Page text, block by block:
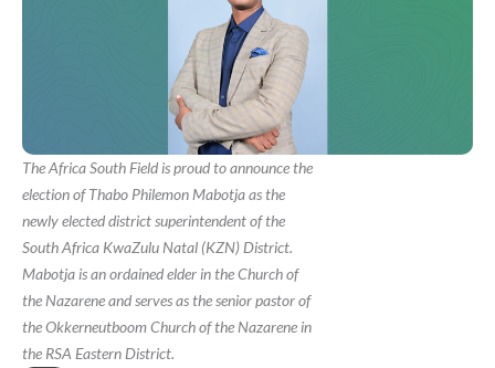
The Africa South Field is proud to announce the
election of Thabo Philemon Mabotja as the
newly elected district superintendent of the
South Africa KwaZulu Natal (KZN) District.
Mabotja is an ordained elder in the Church of
the Nazarene and serves as the senior pastor of
the Okkerneutboom Church of the Nazarene in
the RSA Eastern District.